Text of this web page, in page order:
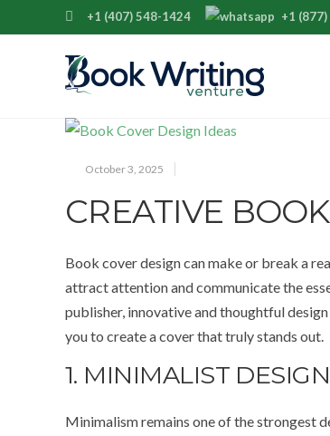
+1 (407) 548-1424 +1
October 3, 2025
CREATIVE
Book cover design can make or break a
attract attention and communicate the
publisher, innovative and thoughtful
you to create a cover that truly stands out.
1. MINIMALIST
Minimalism remains one of the strongest